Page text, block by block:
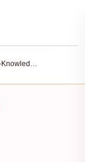
How Zero-Knowledge Proofs Power Privacy in Decentralized Identity Wallets